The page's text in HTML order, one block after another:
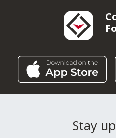
Stay